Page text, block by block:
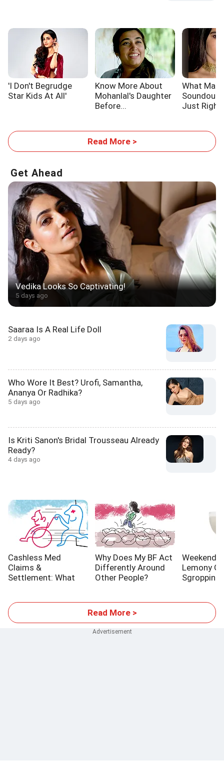
'I Don't Begrudge
Star Kids At All'
Know More About
Mohanlal's Daughter
Before...
What
Soundous
Just Right
Read More >
Get Ahead
Vedika Looks So Captivating!
5 days ago
Saaraa Is A Real Life Doll
2 days ago
Who Wore It Best? Urofi, Samantha,
Ananya Or Radhika?
5 days ago
Is Kriti Sanon's Bridal Trousseau Already
Ready?
4 days ago
Cashless Med
Claims &
Settlement: What
Why Does My BF Act
Differently Around
Other People?
Weekend
Lemony
Sgroppino
Read More >